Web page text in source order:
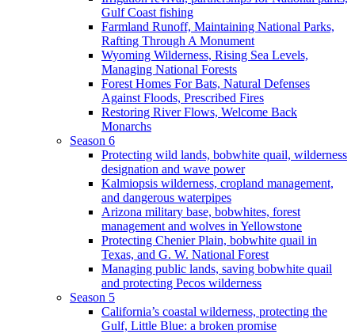
Gulf Coast fishing
Farmland Runoff, Maintaining National Parks,
Rafting Through A Monument
Wyoming Wilderness, Rising Sea Levels,
Managing National Forests
Forest Homes For Bats, Natural Defenses
Against Floods, Prescribed Fires
Restoring River Flows, Welcome Back
Monarchs
Season 6
Protecting wild lands, bobwhite quail, wilderness
designation and wave power
Kalmiopsis wilderness, cropland management,
and dangerous waterpipes
Arizona military base, bobwhites, forest
management and wolves in Yellowstone
Protecting Chenier Plain, bobwhite quail in
Texas, and G. W. National Forest
Managing public lands, saving bobwhite quail
and protecting Pecos wilderness
Season 5
California’s coastal wilderness, protecting the
Gulf, Little Blue: a broken promise